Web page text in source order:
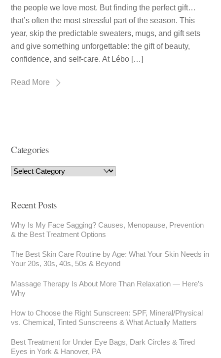
the people we love most. But finding the perfect gift…
that’s often the most stressful part of the season. This
year, skip the predictable sweaters, mugs, and gift sets
and give something unforgettable: the gift of beauty,
confidence, and self-care. At Lébo […]
Read More
Categories
Recent Posts
Why Is My Face Sagging? Causes, Menopause, Prevention
& the Best Treatment Options
The Best Skin Care Routine by Age: What Your Skin Needs in
Your 20s, 30s, 40s, 50s & Beyond
Massage Therapy Is About More Than Relaxation — Here’s
Why
How to Choose the Right Sunscreen: SPF, Mineral/Physical
vs. Chemical, Tinted Sunscreens & What Actually Matters
Best Treatment for Under Eye Bags, Dark Circles & Tired
Eyes in York & Hanover, PA